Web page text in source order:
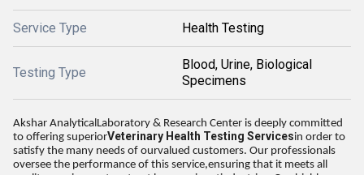
Service Type Health Testing
Testing Type
Blood, Urine, Biological
Specimens
Akshar AnalyticalLaboratory & Research Center is deeply committed
to offering superiorVeterinary Health Testing Servicesin order to
satisfy the many needs of ourvalued customers. Our professionals
oversee the performance of this service,ensuring that it meets all